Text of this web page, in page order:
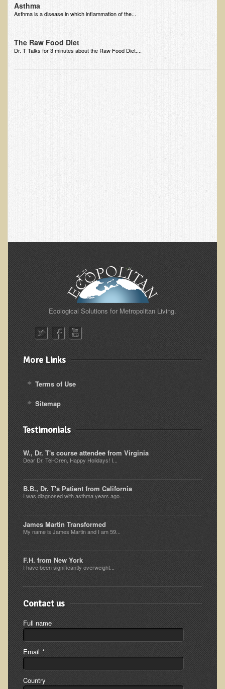
Health Effects of Radio Waves and Microwaves
Sources of Electrical Pollution
Defining and Measuring Electrical Pollution
Specific Health Conditions
ADD / ADHD
Alzheimer's Disease
Alopecia / Hair Loss
Autoimmune Conditions
Blood Sugar Dysregulation / Metabolic Syndrome
Carpal Tunnel Syndrome
Blood Interpretation
Chronic Fatigue Syndrome
Candida Albicans
Depression
Common Cold
Cerebral Palsy
Cardiovascular Disease
Detoxification
Ear Dysfunction - Infection (Otitis Media)
Enuresis (Bed-Wetting)
Fertility / Sexual Dysfunction - Male and Female
Fibromyalgia
Fracture
Eye Conditions
Ear Dysfunction - Meniere's Syndrome / Tinnitus
Female Conditions
Glossitis and Tongue Related Conditions
Gout
Fingernails
Frozen Shoulder
Herpes Zoster (Shingles)
Asthma
Asthma is a disease in which inflammation of the...
The Raw Food Diet
Dr. T Talks for 3 minutes about the Raw Food Diet....
Ecological Solutions for Metropolitan Living.
More Links
Terms of Use
Sitemap
Testimonials
W., Dr. T's course attendee from Virginia
Dear Dr. Tel-Oren, Happy Holidays! I...
B.B., Dr. T's Patient from California
I was diagnosed with asthma years ago...
James Martin Transformed
My name is James Martin and I am 59...
F.H. from New York
I have been significantly overweight...
Contact us
Full name
Email *
Country